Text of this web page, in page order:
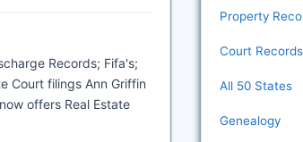
Records; Fifa's;
Court filings Ann Griffin
offers Real Estate
Property
Court Records
All 50 States
Genealogy